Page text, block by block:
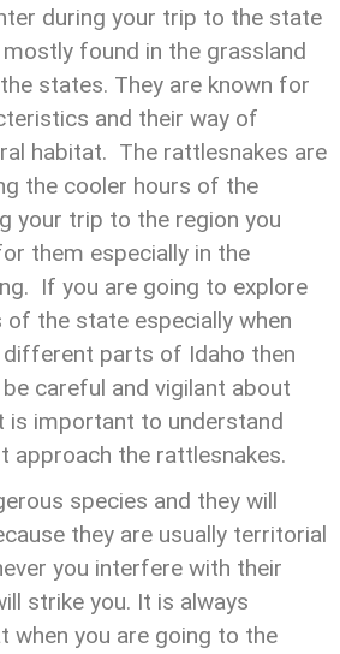
during your trip to the state
found in the grassland
states. They are known for
and their way of
habitat. The rattlesnakes are
the cooler hours of the
your trip to the region you
them especially in the
If you are going to explore
the state especially when
different parts of Idaho then
careful and vigilant about
is important to understand
approach the rattlesnakes.
species and they will
they are usually territorial
you interfere with their
strike you. It is always
when you are going to the